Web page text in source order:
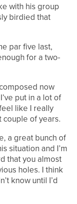
with his group
birdied that
par five last,
for a two-
now
put in a lot of
like I really
couple of years.
a great bunch of
situation and I’m
that you almost
holes. I think
know until I’d